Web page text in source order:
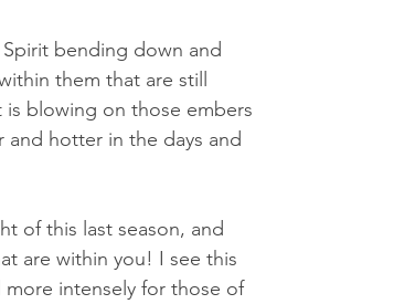
bending down and
them that are still
blowing on those embers
hotter in the days and
of this last season, and
are within you! I see this
more intensely for those of